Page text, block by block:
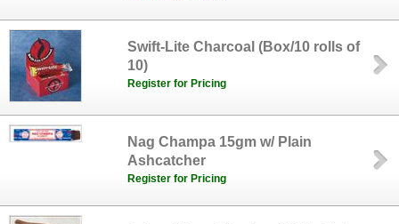
Swift-Lite Charcoal (Box/10 rolls of
10)
Register for Pricing
Nag Champa 15gm w/ Plain
Ashcatcher
Register for Pricing